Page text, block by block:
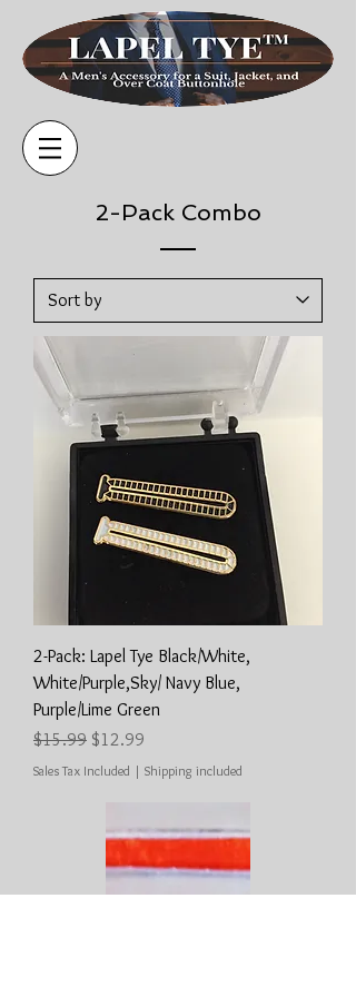
2-Pack Combo
2-Pack: Lapel Tye Black/White,
White/Purple,Sky/ Navy Blue,
Purple/Lime Green
Regular Price
$15.99 Sale Price
$12.99
Sales Tax Included | Shipping included